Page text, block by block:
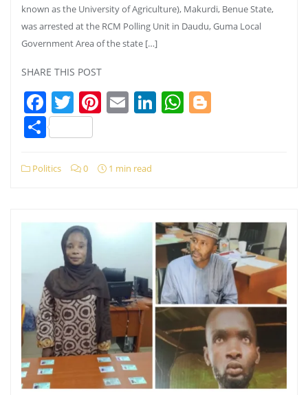
known as the University of Agriculture), Makurdi, Benue State,
was arrested at the RCM Polling Unit in Daudu, Guma Local
Government Area of the state […]
SHARE THIS POST
Facebook
Twitter
Pinterest
EmailLinkedIn
WhatsApp
Share
Politics 0 1 min read